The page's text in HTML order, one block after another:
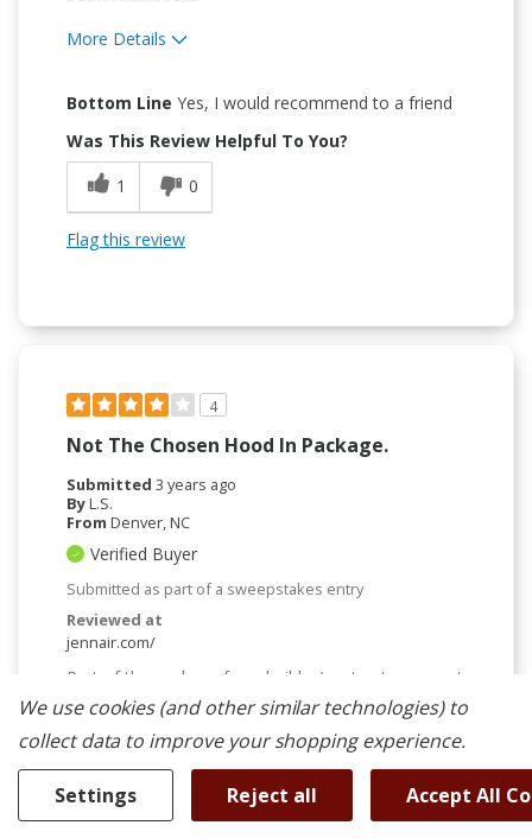
More Details
Convenient
Easy to Use
Quality Construction
Bottom Line Yes, I would recommend to a friend
Was This Review Helpful To You?
1
0
Flag this review
4
Not The Chosen Hood In Package.
Submitted 3 years ago
ByL.S.
From Denver, NC
Verified Buyer
Submitted as part of a sweepstakes entry
Reviewed at
jennair.com/
Part of the package from builder/contractor, so not
a lot of choice. But this was NOT the original hood
in the package. Apparently, the folks that built the
package messed up regarding the necessary power
package had this been the original choice.
We use cookies (and other similar technologies) to
collect data to improve your shopping experience.
Settings Reject all Accept All